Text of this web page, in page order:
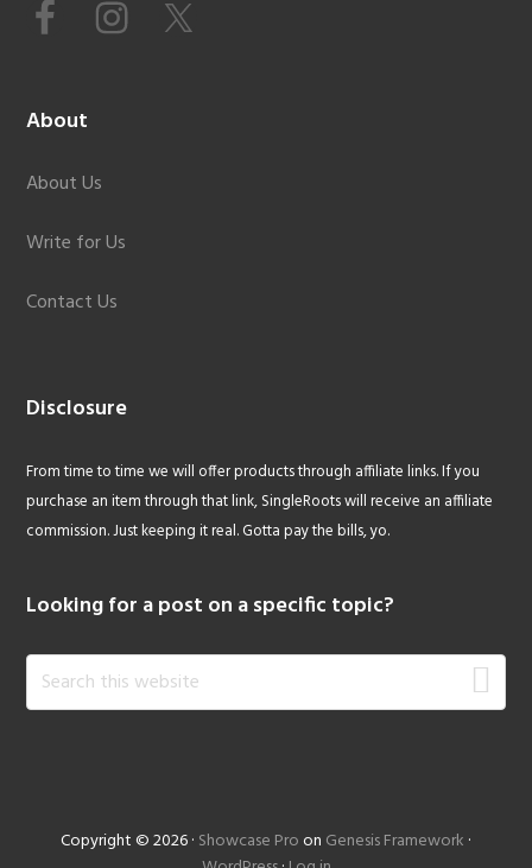
About
About Us
Write for Us
Contact Us
Disclosure
From time to time we will offer products through affiliate links. If you
purchase an item through that link, SingleRoots will receive an affiliate
commission. Just keeping it real. Gotta pay the bills, yo.
Looking for a post on a specific topic?
Search
this
Copyright © 2026 · Showcase Pro on Genesis Framework ·